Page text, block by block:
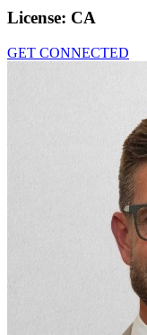
License: CA
GET CONNECTED